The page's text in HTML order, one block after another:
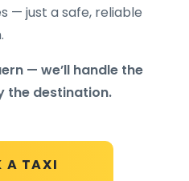
A TAXI
— just a safe, reliable
— we’ll handle the
the destination.